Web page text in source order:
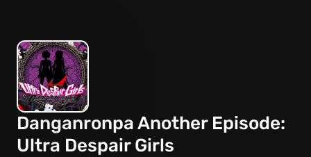
Danganronpa Another Episode:
Ultra Despair Girls